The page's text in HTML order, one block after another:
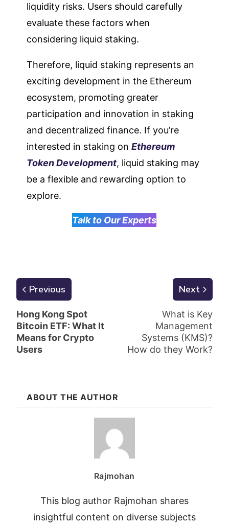
liquidity risks. Users should carefully
evaluate these factors when
considering liquid staking.
Therefore, liquid staking represents an
exciting development in the Ethereum
ecosystem, promoting greater
participation and innovation in staking
and decentralized finance. If you’re
interested in staking onEthereum
Token Development, liquid staking may
be a flexible and rewarding option to
explore.
Talk to Our Experts
Previous
Hong Kong Spot
Bitcoin ETF: What It
Means for Crypto
Users
Next
What is Key
Management
Systems (KMS)?
How do they Work?
ABOUT THE AUTHOR
Rajmohan
This blog author Rajmohan shares
insightful content on diverse subjects